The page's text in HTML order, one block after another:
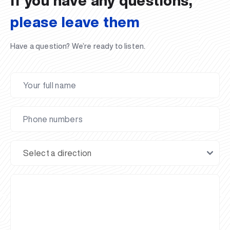
please leave them
Have a question? We’re ready to listen.